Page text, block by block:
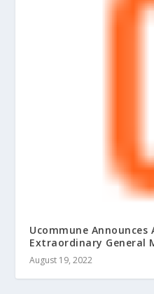
Ucommune
Extraordinary General
August 19, 2022